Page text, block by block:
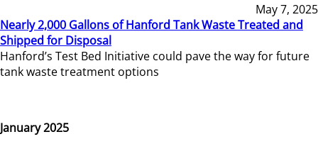
May 7, 2025
Nearly 2,000 Gallons of Hanford Tank Waste Treated and
Shipped for Disposal
Hanford’s Test Bed Initiative could pave the way for future
tank waste treatment options
January 2025